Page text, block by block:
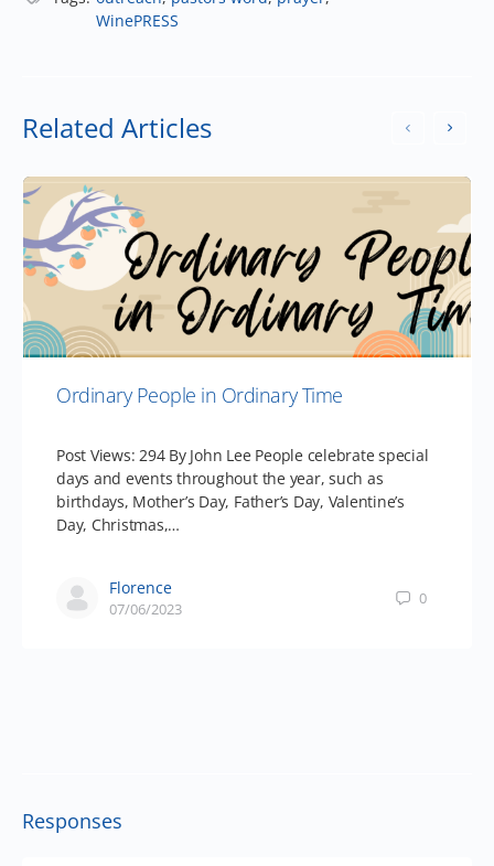
WinePRESS
Related Articles
Ordinary People in Ordinary Time
Post Views: 294 By John Lee People celebrate special
days and events throughout the year, such as
birthdays, Mother’s Day, Father’s Day, Valentine’s
Day, Christmas,…
Florence
07/06/2023
0
Responses